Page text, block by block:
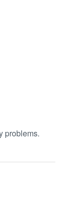
problems.